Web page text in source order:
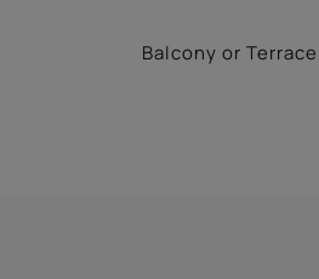
Balcony or Terrace